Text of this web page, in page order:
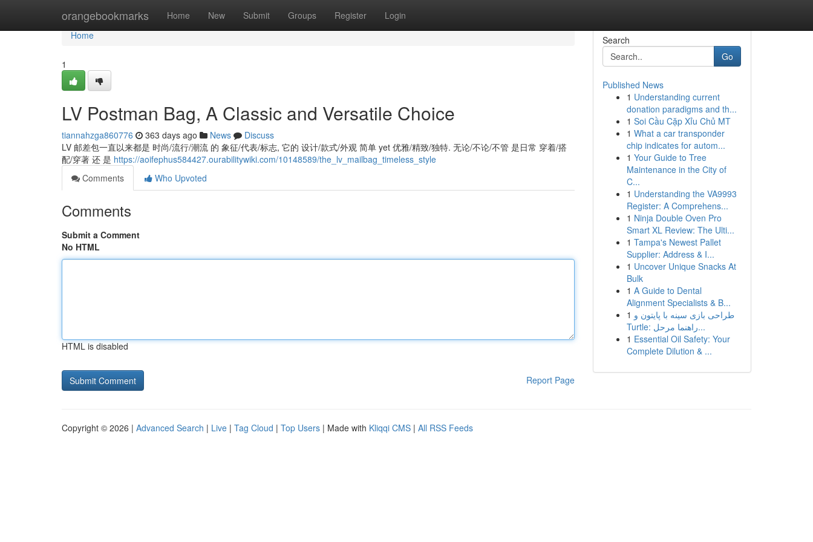
orangebookmarks Home New Submit Groups Register Login
Home
Home
1
LV Postman Bag, A Classic and Versatile Choice
tiannahzga860776 363 days ago News
Discuss
LV 邮差包一直以来都是 时尚/流行/潮流 的 象征/代表/标志, 它的 设计/款式/外观 简单 yet 优雅/精致/独特. 无论/不论/不管 是日常 穿着/搭
配/穿著 还 是 https://aoifephus584427.ourabilitywiki.com/10148589/the_lv_mailbag_timeless_style
Comments
Who Upvoted
Comments
Submit a Comment
No HTML
HTML is disabled
Report Page
Search
Go
Published News
1 Understanding current
donation paradigms and th...
1 Soi Cầu Cặp Xỉu Chủ MT
1 What a car transponder
chip indicates for autom...
1 Your Guide to Tree
Maintenance in the City of
C...
1 Understanding the VA9993
Register: A Comprehens...
1 Ninja Double Oven Pro
Smart XL Review: The Ulti...
1 Tampa's Newest Pallet
Supplier: Address & I...
1 Uncover Unique Snacks At
Bulk
1 A Guide to Dental
Alignment Specialists & B...
1 طراحی بازی سینه با پایتون و
Turtle: راهنما مرحل...
1 Essential Oil Safety: Your
Complete Dilution & ...
Copyright © 2026 | Advanced Search | Live | Tag Cloud | Top Users | Made with Kliqqi CMS | All RSS Feeds